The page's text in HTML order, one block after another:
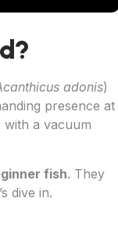
adonis)
presence at
with a vacuum
fish. They
dive in.